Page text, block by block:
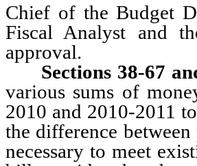
Chief of the Budget
Fiscal Analyst and
approval.
Sections 38-67
various sums of
2010 and 2010-2011
the difference
necessary to meet